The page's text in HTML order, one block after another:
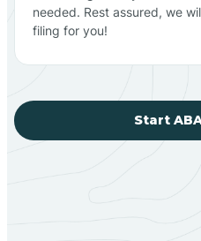
needed. Rest assured, we
filing for you!
Start